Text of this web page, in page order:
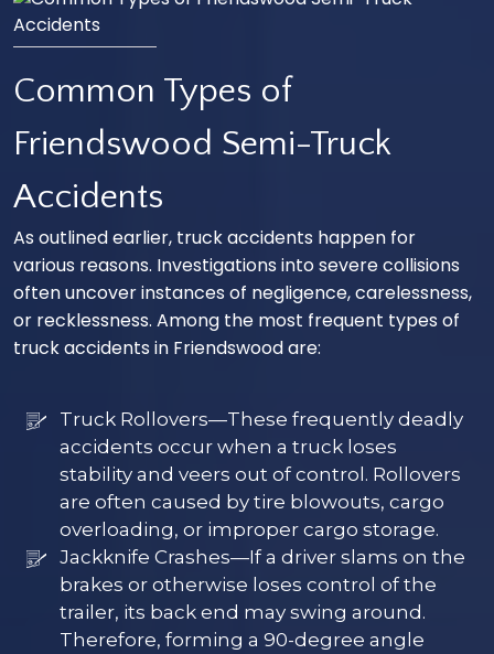
Common Types of
Friendswood Semi-Truck
Accidents
As outlined earlier, truck accidents happen for
various reasons. Investigations into severe collisions
often uncover instances of negligence, carelessness,
or recklessness. Among the most frequent types of
truck accidents in Friendswood are:
Truck Rollovers—These frequently deadly
accidents occur when a truck loses
stability and veers out of control. Rollovers
are often caused by tire blowouts, cargo
overloading, or improper cargo storage.
Jackknife Crashes—If a driver slams on the
brakes or otherwise loses control of the
trailer, its back end may swing around.
Therefore, forming a 90-degree angle